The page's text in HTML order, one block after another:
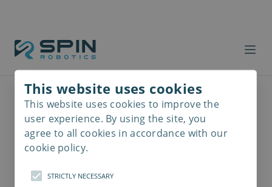
This website uses cookies
This website uses cookies to improve the
user experience. By using the site, you
agree to all cookies in accordance with our
cookie policy.
STRICTLY NECESSARY